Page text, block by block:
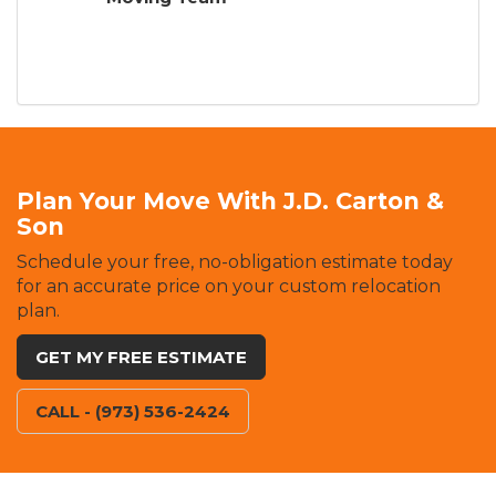
Plan Your Move With J.D. Carton &
Son
Schedule your free, no-obligation estimate today
for an accurate price on your custom relocation
plan.
GET MY FREE ESTIMATE
CALL - (973) 536-2424